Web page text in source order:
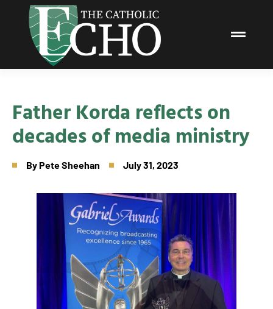
Father Korda reflects on
decades of media ministry
ByPete Sheehan July 31, 2023